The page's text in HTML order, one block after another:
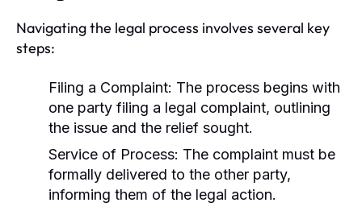
Navigating the legal process involves several key
steps:
Filing a Complaint: The process begins with
one party filing a legal complaint, outlining
the issue and the relief sought.
Service of Process: The complaint must be
formally delivered to the other party,
informing them of the legal action.